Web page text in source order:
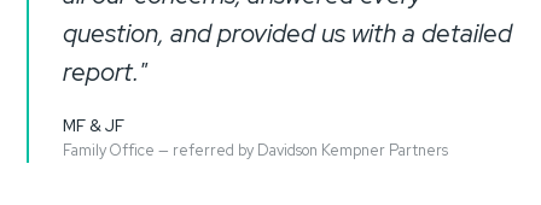
question, and provided us with a detailed
report."
MF & JF
Family Office — referred by Davidson Kempner Partners